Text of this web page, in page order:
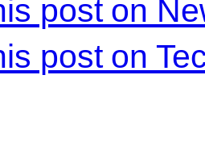
post on
post on